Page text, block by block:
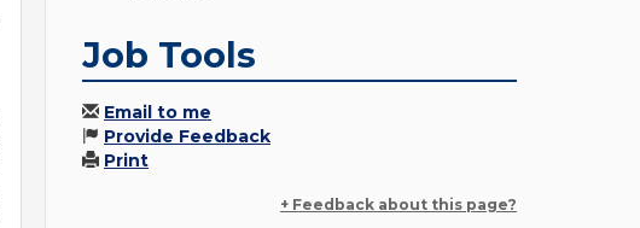
Job Tools
Email to me
Provide Feedback
Print
+ Feedback about this page?